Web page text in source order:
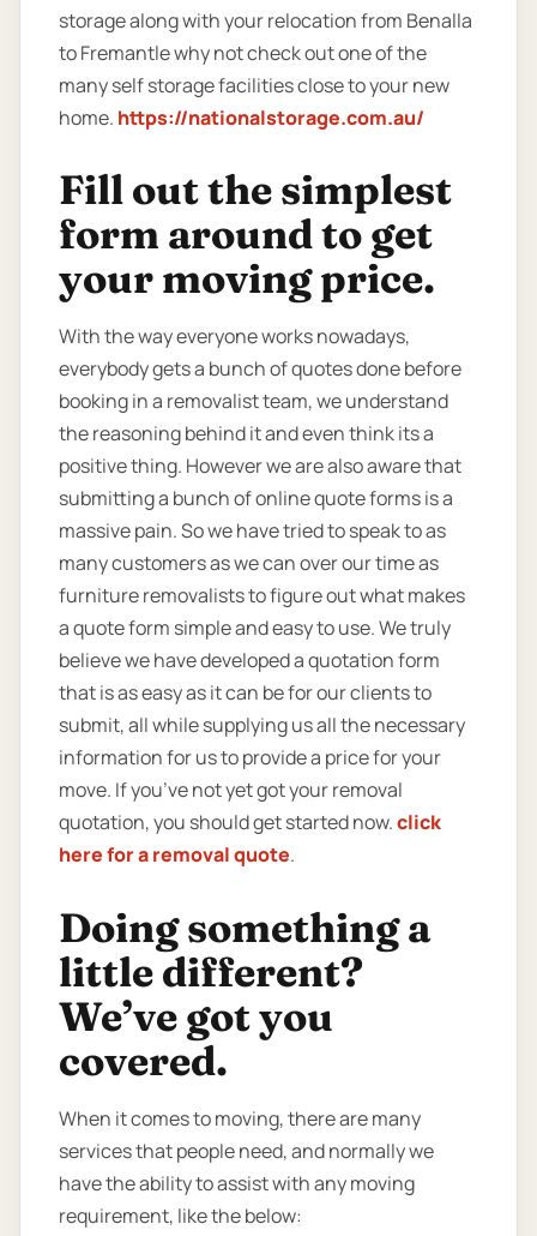
storage along with your relocation from Benalla
to Fremantle why not check out one of the
many self storage facilities close to your new
home. https://nationalstorage.com.au/
Fill out the simplest
form around to get
your moving price.
With the way everyone works nowadays,
everybody gets a bunch of quotes done before
booking in a removalist team, we understand
the reasoning behind it and even think its a
positive thing. However we are also aware that
submitting a bunch of online quote forms is a
massive pain. So we have tried to speak to as
many customers as we can over our time as
furniture removalists to figure out what makes
a quote form simple and easy to use. We truly
believe we have developed a quotation form
that is as easy as it can be for our clients to
submit, all while supplying us all the necessary
information for us to provide a price for your
move. If you’ve not yet got your removal
quotation, you should get started now.click
here for a removal quote.
Doing something a
little different?
We’ve got you
covered.
When it comes to moving, there are many
services that people need, and normally we
have the ability to assist with any moving
requirement, like the below: